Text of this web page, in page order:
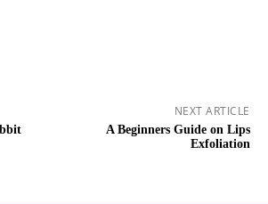
NEXT ARTICLE
A Beginners Guide on Lips
Exfoliation